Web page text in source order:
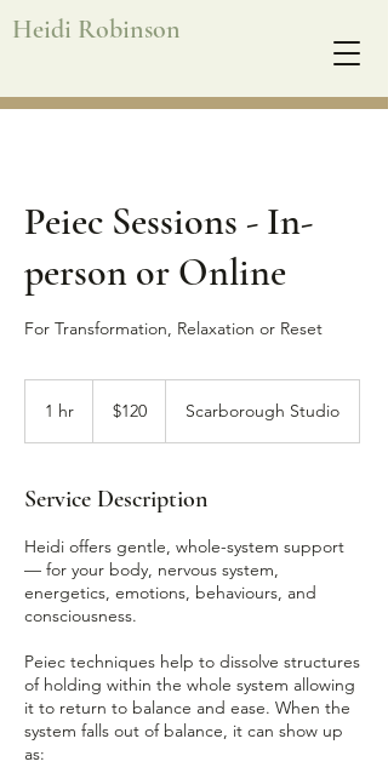
Heidi Robinson
Peiec Sessions - In-
person or Online
For Transformation, Relaxation or Reset
1 hr
dollars$120 Scarborough Studio
Service Description
Heidi offers gentle, whole-system support
— for your body, nervous system,
energetics, emotions, behaviours, and
consciousness.
Peiec techniques help to dissolve structures
of holding within the whole system allowing
it to return to balance and ease. When the
system falls out of balance, it can show up
as: